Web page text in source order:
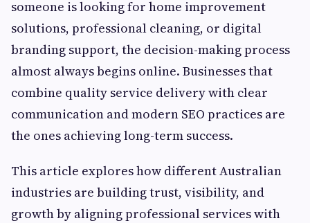
someone is looking for home improvement
solutions, professional cleaning, or digital
branding support, the decision-making process
almost always begins online. Businesses that
combine quality service delivery with clear
communication and modern SEO practices are
the ones achieving long-term success.
This article explores how different Australian
industries are building trust, visibility, and
growth by aligning professional services with